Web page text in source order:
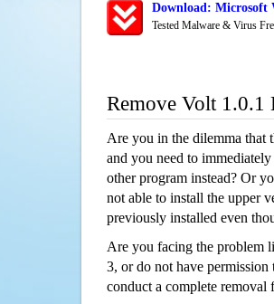
Download: Microsoft
Tested Malware & Virus
Remove Volt 1.0.1
Are you in the dilemma that
and you need to
other program instead? Or
not able to install the upper
previously installed even
Are you facing the problem
3, or do not have
conduct a complete removal